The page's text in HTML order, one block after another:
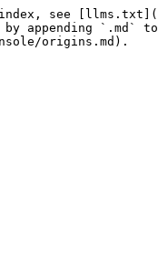
index, see
appending `.md`
origins.md).